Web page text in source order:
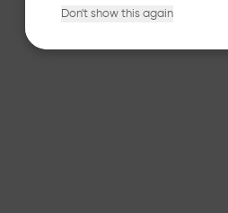
Don't show this again